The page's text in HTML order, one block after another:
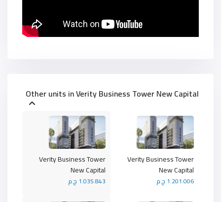
Other units inVerity Business Tower New Capital
Verity Business Tower
New Capital
1.035.843 ج.م
Verity Business Tower
New Capital
1.201.006 ج.م